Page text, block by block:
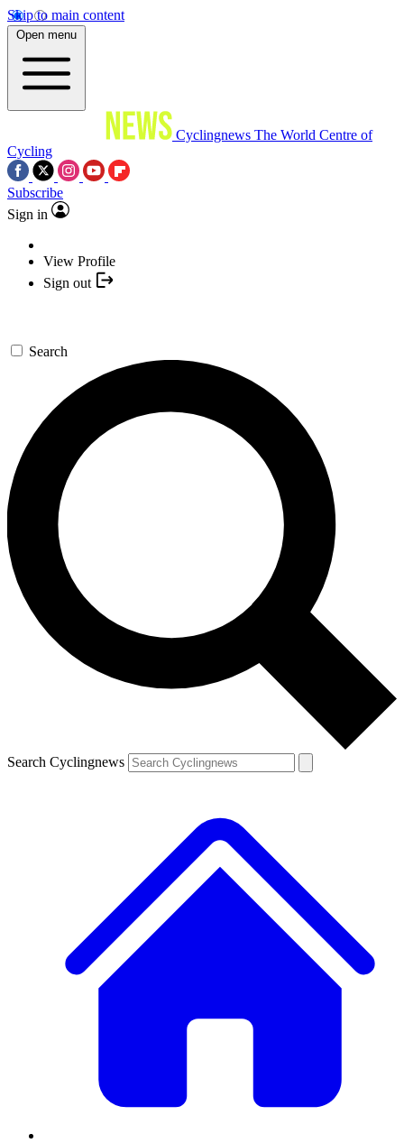
Skip to main content
Open menu
Cyclingnews The World Centre of
Cycling
Subscribe
Sign in
View Profile
Sign out
Search
Search Cyclingnews